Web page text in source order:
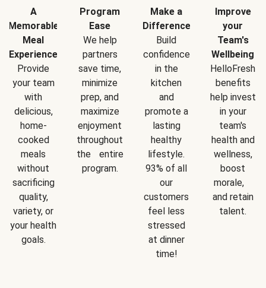
A
Memorable
Meal
Experience
Provide
your team
with
delicious,
home-
cooked
meals
without
sacrificing
quality,
variety, or
your health
goals.
Program
Ease
We help
partners
save time,
minimize
prep, and
maximize
enjoyment
throughout
the entire
program.
Make a
Difference
Build
confidence
in the
kitchen
and
promote a
lasting
healthy
lifestyle.
93% of all
our
customers
feel less
stressed
at dinner
time!
Improve
your
Team's
Wellbeing
HelloFresh
benefits
help invest
in your
team's
health and
wellness,
boost
morale,
and retain
talent.